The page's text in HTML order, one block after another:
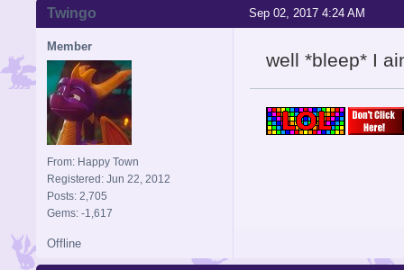
Sep 02, 2017 4:24 AM
Twingo
Member
From: Happy Town
Registered: Jun 22, 2012
Posts: 2,705
Gems: -1,617
well *bleep* I
Offline